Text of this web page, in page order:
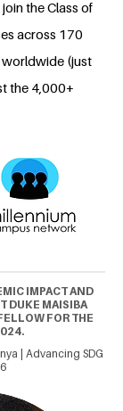
the Class of
across 170
(just
the 4,000+
IMPACT AND
DUKE MAISIBA
FOR THE
| Advancing SDG